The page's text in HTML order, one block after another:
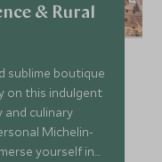
& Rural
sublime boutique
on this indulgent
and culinary
Michelin-
yourself in